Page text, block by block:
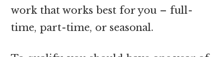
work that works best for you – full-
time, part-time, or seasonal.